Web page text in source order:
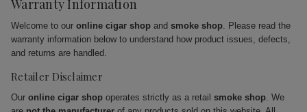
Warranty Information
Welcome to our online cigar shop and smoke shop. Please read the
warranty information below to understand how product issues, defects,
and returns are handled.
Retailer Disclaimer
Our online cigar shop operates strictly as a retail smoke shop. We